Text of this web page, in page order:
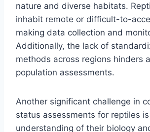
nature and diverse habitats.
inhabit remote or difficult-to-
making data collection and
Additionally, the lack of
methods across regions hinders
population assessments.
Another significant challenge in
status assessments for reptiles
understanding of their biology